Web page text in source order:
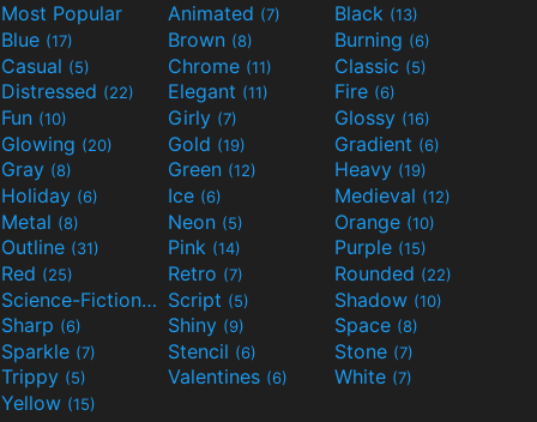
Most Popular Animated (7) Black (13)
Blue (17) Brown (8) Burning (6)
Casual (5) Chrome (11) Classic (5)
Distressed (22) Elegant (11) Fire (6)
Fun (10) Girly (7) Glossy (16)
Glowing (20) Gold (19) Gradient (6)
Gray (8) Green (12) Heavy (19)
Holiday (6) Ice (6) Medieval (12)
Metal (8) Neon (5) Orange (10)
Outline (31) Pink (14) Purple (15)
Red (25) Retro (7) Rounded (22)
Science-Fiction(9) Script (5) Shadow (10)
Sharp (6) Shiny (9) Space (8)
Sparkle (7) Stencil (6) Stone (7)
Trippy (5) Valentines (6) White (7)
Yellow (15)